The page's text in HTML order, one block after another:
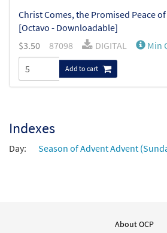
Christ Comes, the Promised Peace
[Octavo - Downloadable]
$3.50 87098 DIGITAL Min
Add to cart
Indexes
Day: Season of Advent Advent
About OCP